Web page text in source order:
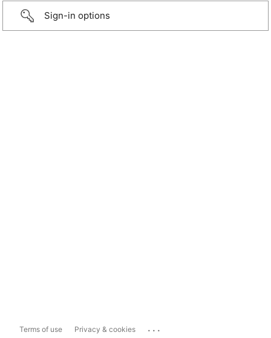
Sign-in options
Terms of use Privacy & cookies ...